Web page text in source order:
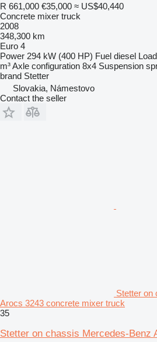
R 661,000 €35,000 ≈ US$40,440
Concrete mixer truck
2008
348,300 km
Euro 4
Power 294 kW (400 HP) Fuel diesel
m³Axle configuration 8x4 Suspension
brand Stetter
Slovakia, Námestovo
Contact the seller
Stetter on
Arocs 3243 concrete mixer truck
35
Stetter on chassis Mercedes-Benz